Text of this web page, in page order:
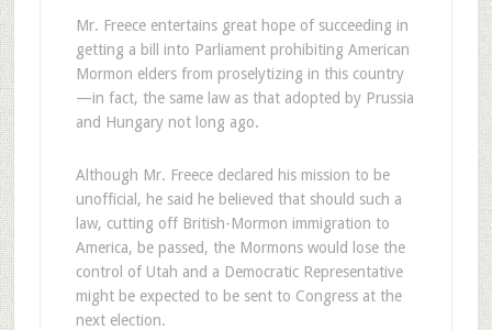
Mr. Freece entertains great hope of succeeding in
getting a bill into Parliament prohibiting American
Mormon elders from proselytizing in this country
—in fact, the same law as that adopted by Prussia
and Hungary not long ago.
Although Mr. Freece declared his mission to be
unofficial, he said he believed that should such a
law, cutting off British-Mormon immigration to
America, be passed, the Mormons would lose the
control of Utah and a Democratic Representative
might be expected to be sent to Congress at the
next election.